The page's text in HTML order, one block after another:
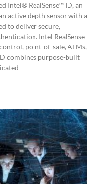
Intel® RealSense™ ID, an
active depth sensor with a
to deliver secure,
Intel RealSense
point-of-sale, ATMs,
combines purpose-built